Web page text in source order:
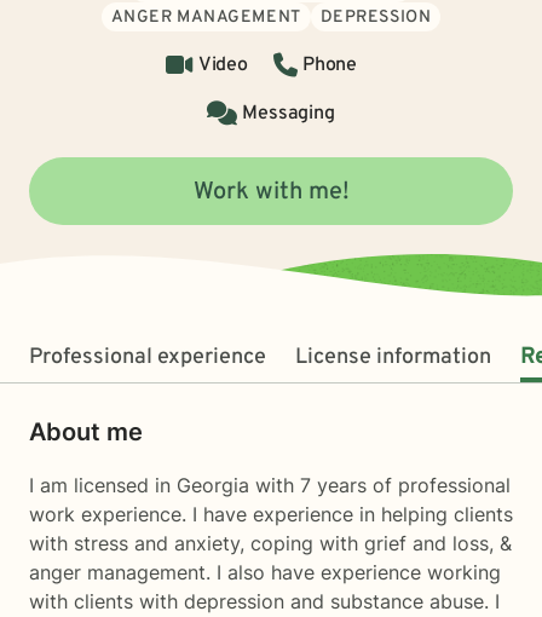
ANGER MANAGEMENT
DEPRESSION
Video
Phone
Messaging
Work with me!
Professional experience License information
About me
I am licensed in Georgia with 7 years of professional
work experience. I have experience in helping clients
with stress and anxiety, coping with grief and loss, &
anger management. I also have experience working
with clients with depression and substance abuse. I